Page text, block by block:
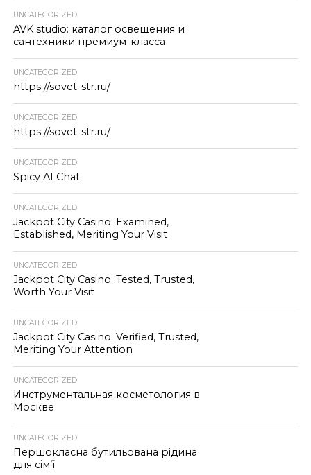
UNCATEGORIZED
AVK studio: каталог освещения и
сантехники премиум-класса
UNCATEGORIZED
https://sovet-str.ru/
UNCATEGORIZED
https://sovet-str.ru/
UNCATEGORIZED
Spicy AI Chat
UNCATEGORIZED
Jackpot City Casino: Examined,
Established, Meriting Your Visit
UNCATEGORIZED
Jackpot City Casino: Tested, Trusted,
Worth Your Visit
UNCATEGORIZED
Jackpot City Casino: Verified, Trusted,
Meriting Your Attention
UNCATEGORIZED
Инструментальная косметология в
Москве
UNCATEGORIZED
Першокласна бутильована рідина
для сім’ї